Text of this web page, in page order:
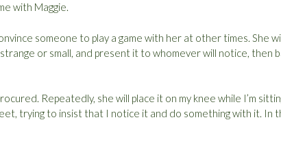
with Maggie.
someone to play a game with her at other times. She
or small, and present it to whomever will notice, then
Repeatedly, she will place it on my knee while I’m
trying to insist that I notice it and do something with it. In